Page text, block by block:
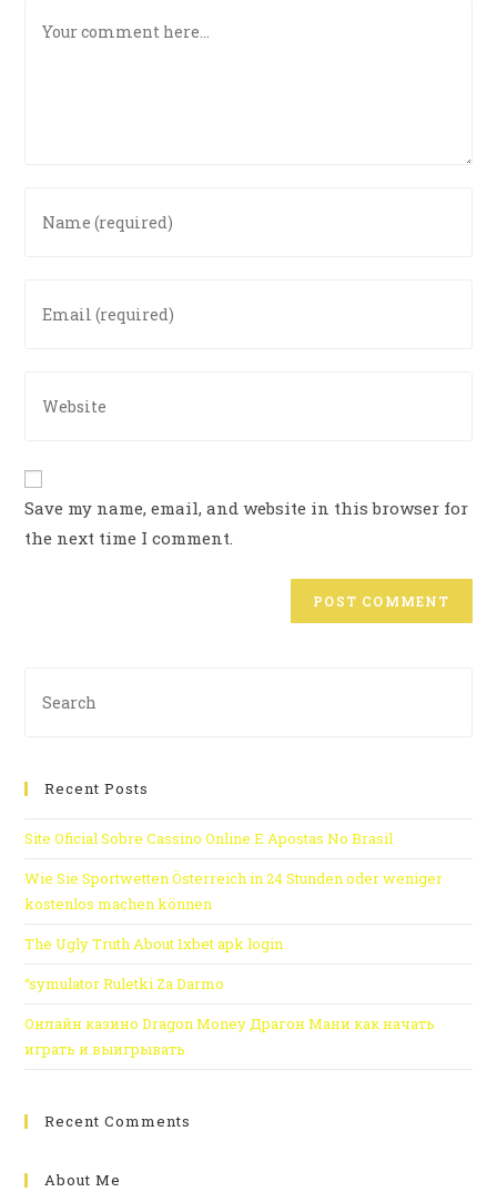
Save my name, email, and website in this browser for
the next time I comment.
Recent Posts
Site Oficial Sobre Cassino Online E Apostas No Brasil
Wie Sie Sportwetten Österreich in 24 Stunden oder weniger
kostenlos machen können
The Ugly Truth About 1xbet apk login
“symulator Ruletki Za Darmo
Онлайн казино Dragon Money Драгон Мани как начать
играть и выигрывать
Recent Comments
About Me